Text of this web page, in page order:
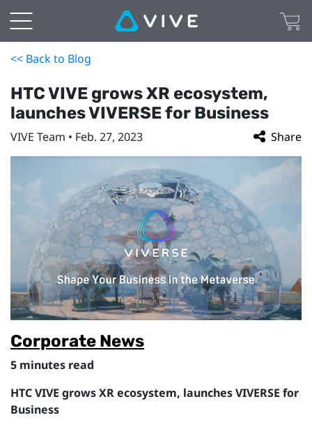
<< Back to Blog
HTC VIVE grows XR ecosystem,
launches VIVERSE for Business
VIVE Team • Feb. 27, 2023 Share
Corporate News
5 minutes read
HTC VIVE grows XR ecosystem, launches VIVERSE for
Business